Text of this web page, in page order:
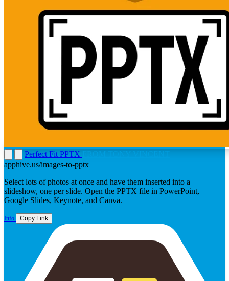
Perfect Fit PPTX FROM TONY VINCENT
apphive.us/images-to-pptx
Select lots of photos at once and have them inserted into a
slideshow, one per slide. Open the PPTX file in PowerPoint,
Google Slides, Keynote, and Canva.
Info Copy Link